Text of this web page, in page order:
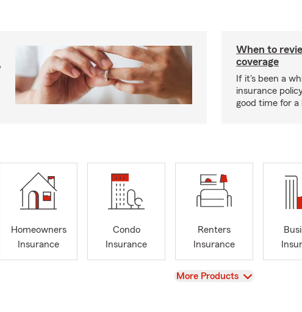
When to
coverage
If it's been a
insurance
good time for a
Homeowners
Insurance
Condo
Insurance
Renters
Insurance
View
More Products